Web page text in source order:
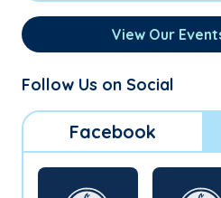
View Our
Follow Us on Social
Facebook